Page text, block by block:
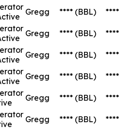
Gregg **** (BBL) ****
Gregg **** (BBL)
****
Gregg **** (BBL) ****
Gregg **** (BBL) ****
Gregg **** (BBL) ****
Gregg **** (BBL) ****